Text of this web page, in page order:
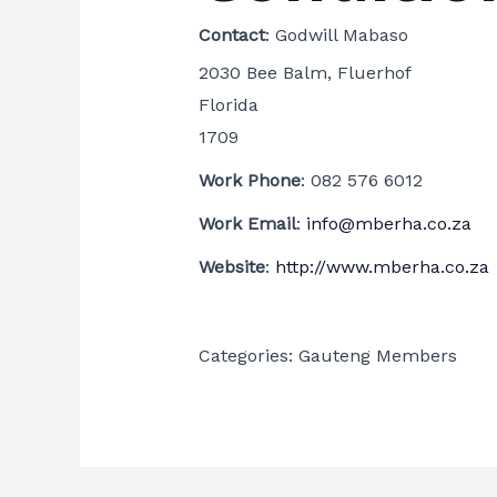
Contact: Godwill Mabaso
2030 Bee Balm, Fluerhof
Florida
1709
Work Phone: 082 576 6012
Work Email: info@mberha.co.za
Website: http://www.mberha.co.za
Categories: Gauteng Members